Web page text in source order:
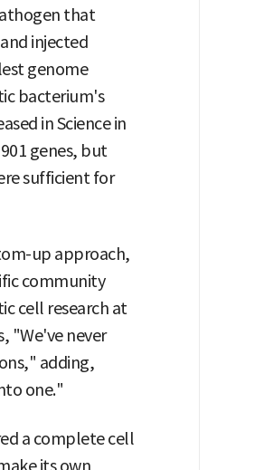
that
injected
genome
bacterium's
in Science in
genes, but
sufficient for
up approach,
community
cell research at
"We've never
adding,
one."
a complete cell